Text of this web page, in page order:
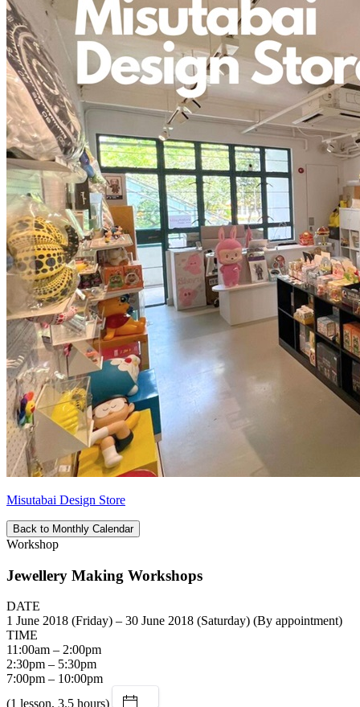
Misutabai Design Store
Back to Monthly Calendar
Workshop
Jewellery Making Workshops
DATE
1 June 2018 (Friday) – 30 June 2018 (Saturday) (By appointment)
TIME
11:00am – 2:00pm
2:30pm – 5:30pm
7:00pm – 10:00pm
(1 lesson, 3.5 hours)